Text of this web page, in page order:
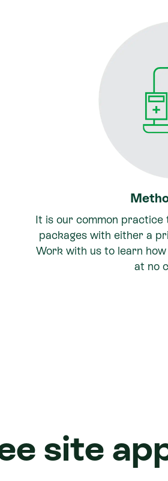
It is our common practice
packages with either a
Work with us to learn
at no
site